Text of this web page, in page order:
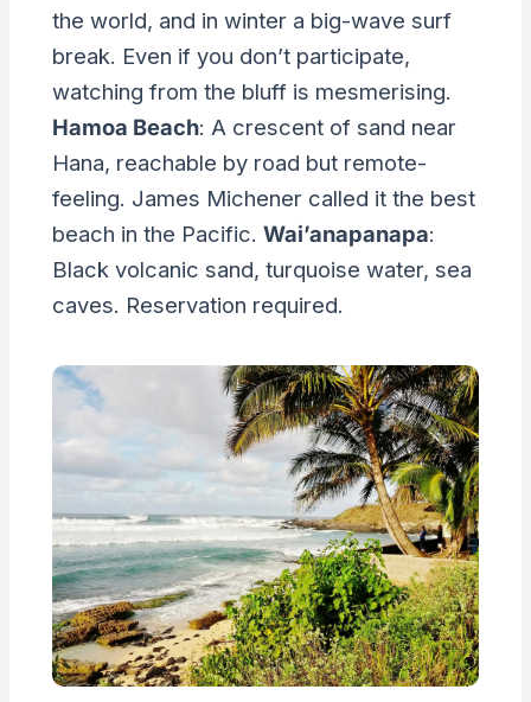
the world, and in winter a big-wave surf
break. Even if you don’t participate,
watching from the bluff is mesmerising.
Hamoa Beach: A crescent of sand near
Hana, reachable by road but remote-
feeling. James Michener called it the best
beach in the Pacific. Wai’anapanapa:
Black volcanic sand, turquoise water, sea
caves. Reservation required.